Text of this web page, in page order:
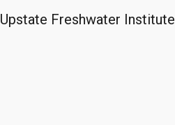
Upstate Freshwater Institute